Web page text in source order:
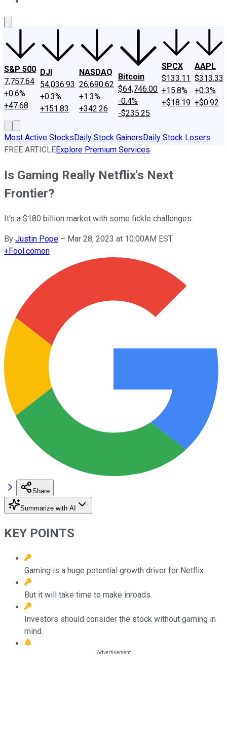
S&P 500
7,757.64
+0.6%
+47.68
DJI
54,036.93
+0.3%
+151.83
NASDAQ
26,690.62
+1.3%
+342.26
Bitcoin
$64,746.00
-0.4%
-$235.25
SPCX
$133.11
+15.8%
+$18.19
AAPL
$313.33
+0.3%
+$0.92
Most Active StocksDaily Stock GainersDaily Stock Losers
FREE ARTICLEExplore Premium Services
Is Gaming Really Netflix's Next
Frontier?
It's a $180 billion market with some fickle challenges.
By Justin Pope – Mar 28, 2023 at 10:00AM EST
+Fool.comon
Share
Summarize with AI
KEY POINTS
Gaming is a huge potential growth driver for Netflix.
But it will take time to make inroads.
Investors should consider the stock without gaming in
mind.